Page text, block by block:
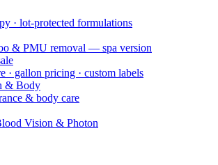
· lot-protected formulations
& PMU removal — spa version
· gallon pricing · custom labels
& Body
& body care
Vision & Photon